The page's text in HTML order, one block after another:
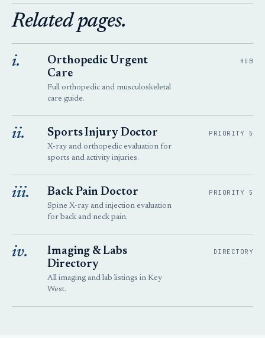
Related pages.
i.
Orthopedic Urgent
Care
Full orthopedic and musculoskeletal
care guide.
HUB
ii. Sports Injury Doctor
X-ray and orthopedic evaluation for
sports and activity injuries.
PRIORITY 5
iii. Back Pain Doctor
Spine X-ray and injection evaluation
for back and neck pain.
PRIORITY 5
iv.
Imaging & Labs
Directory
All imaging and lab listings in Key
West.
DIRECTORY